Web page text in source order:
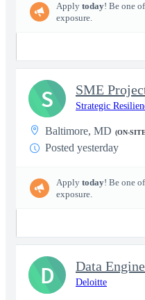
Apply today! Be one
exposure.
Strategic
Baltimore, MD (ON-
Posted yesterday
Apply today! Be one
exposure.
S
Data
Deloitte
D